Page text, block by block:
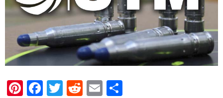
Pinterest
Facebook
Twitter
Reddit
Email